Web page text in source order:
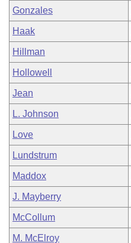
Gonzales
Haak
Hillman
Hollowell
Jean
L. Johnson
Love
Lundstrum
Maddox
J. Mayberry
McCollum
M. McElroy